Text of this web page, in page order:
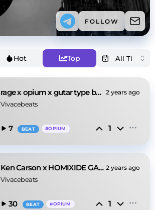
FOLLOW
Hot Top
rage x opium x gutar type beat 2 years ago
Vivacebeats
7 BEAT #OPIUM 1
Ken Carson x HOMIXIDE GANG X Opium type beat 2 years ago
Vivacebeats
30 BEAT #OPIUM 1